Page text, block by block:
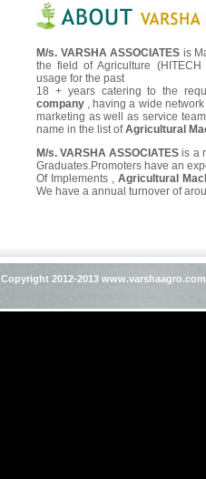
M/s. VARSHA ASSOCIATES is
the field of Agriculture (HITECH
usage for the past
18 + years catering to the
company , having a wide
marketing as well as service
name in the list ofAgricultural
M/s. VARSHA ASSOCIATESis a
Graduates.Promoters have an
Of Implements , Agricultural
We have a annual turnover of
Copyright 2012-2013